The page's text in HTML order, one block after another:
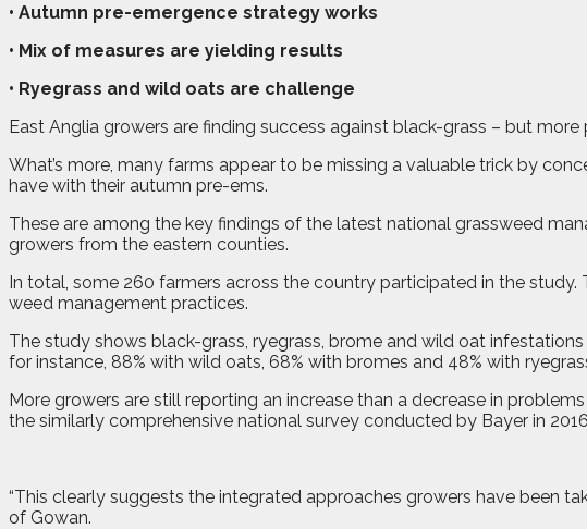
• Autumn pre-emergence strategy works
• Mix of measures are yielding results
• Ryegrass and wild oats are challenge
East Anglia growers are finding success against black-grass – but
What’s more, many farms appear to be missing a valuable trick by
have with their autumn pre-ems.
These are among the key findings of the latest national grassweed
growers from the eastern counties.
In total, some 260 farmers across the country participated in the
weed management practices.
The study shows black-grass, ryegrass, brome and wild oat
for instance, 88% with wild oats, 68% with bromes and 48% with
More growers are still reporting an increase than a decrease in
the similarly comprehensive national survey conducted by Bayer in 2016
“This clearly suggests the integrated approaches growers have been
of Gowan.